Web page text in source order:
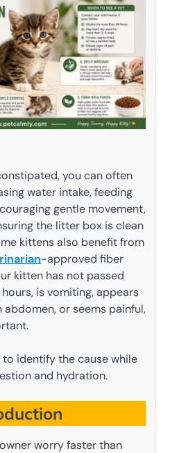
you can often
water intake, feeding
gentle movement,
the litter box is clean
kittens also benefit from
-approved fiber
kitten has not passed
is vomiting, appears
abdomen, or seems painful,
identify the cause while
and hydration.
worry faster than